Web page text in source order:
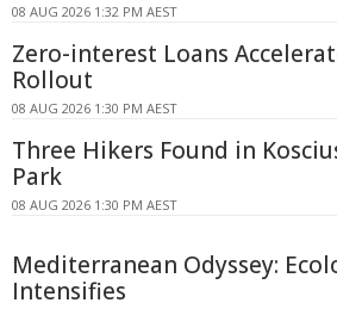
08 AUG 2026 1:32 PM AEST
Zero-interest Loans
Rollout
08 AUG 2026 1:30 PM AEST
Three Hikers Found in
Park
08 AUG 2026 1:30 PM AEST
Mediterranean Odyssey:
Intensifies